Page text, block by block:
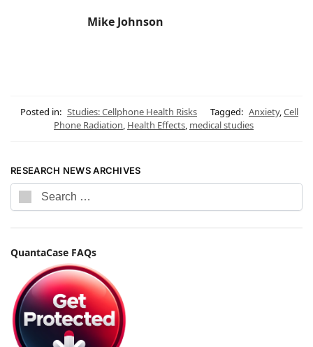
Mike Johnson
Posted in: Studies: Cellphone Health Risks Tagged: Anxiety,Cell
Phone Radiation, Health Effects, medical studies
RESEARCH NEWS ARCHIVES
QuantaCase FAQs